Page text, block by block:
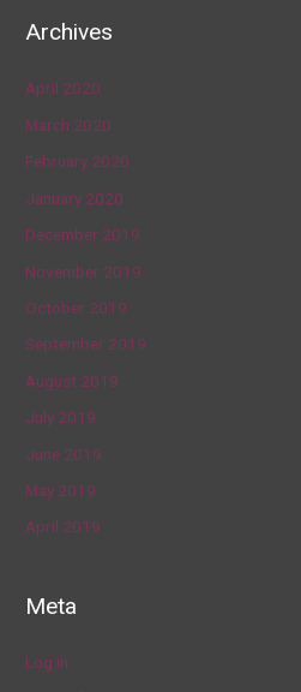
Archives
April 2020
March 2020
February 2020
January 2020
December 2019
November 2019
October 2019
September 2019
August 2019
July 2019
June 2019
May 2019
April 2019
Meta
Log in